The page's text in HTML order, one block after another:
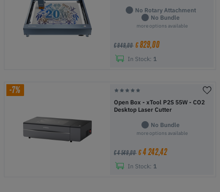
No Rotary Attachment
No Bundle
more options available
€ 949,00 €829,00
In Stock: 1
-7%
Open Box - xTool P2S 55W - CO2
Desktop Laser Cutter
No Bundle
more options available
€ 4 549,00 €4 242,42
In Stock: 1